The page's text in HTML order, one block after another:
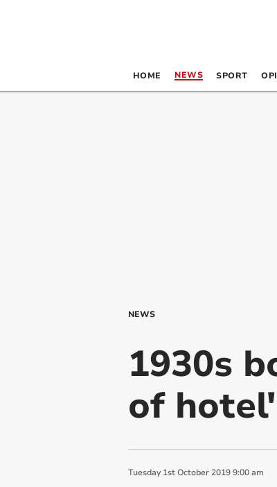
HOME NEWS SPORT
NEWS
1930s
of
Tuesday 1st October 2019 9:00 am